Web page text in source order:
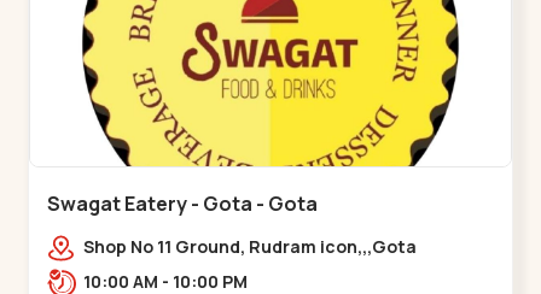
Swagat Eatery - Gota - Gota
Shop No 11 Ground, Rudram icon,,,Gota
10:00 AM - 10:00 PM